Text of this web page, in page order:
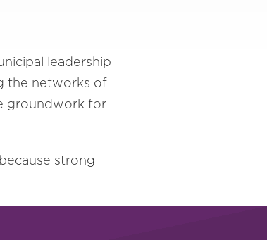
leadership
the networks of
groundwork for
strong